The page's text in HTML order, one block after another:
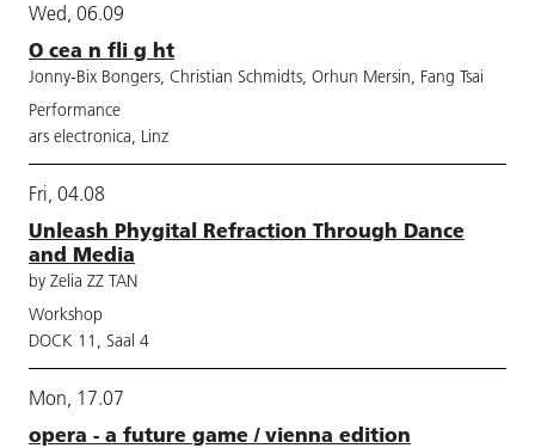
Wed, 06.09
O cea n fli g ht
Jonny-Bix Bongers, Christian Schmidts, Orhun Mersin, Fang Tsai
Performance
ars electronica, Linz
Fri, 04.08
Unleash Phygital Refraction Through Dance
and Media
by Zelia ZZ TAN
Workshop
DOCK 11, Saal 4
Mon, 17.07
opera - a future game / vienna edition